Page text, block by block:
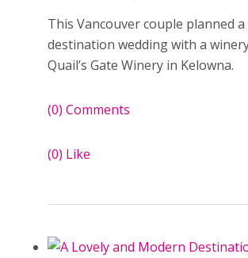
This Vancouver couple planned
destination wedding with a
Quail’s Gate Winery in Kelowna.
(0) Comments
(0) Like